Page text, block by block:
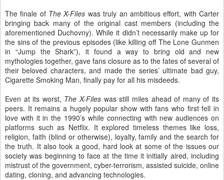
The finale of The X-Files was truly an ambitious effort, with Carter
bringing back many of the original cast members (including the
aforementioned Duchovny). While it didn’t necessarily make up for
the sins of the previous episodes (like killing off The Lone Gunmen
in “Jump the Shark”), it found a way to bring old and new
mythologies together, gave fans closure as to the fates of several of
their beloved characters, and made the series’ ultimate bad guy,
Cigarette Smoking Man, finally pay for all his misdeeds.
Even at its worst, The X-Files was still miles ahead of many of its
peers. It remains a hugely popular show with fans who first fell in
love with it in the 1990’s while connecting with new audiences on
platforms such as Netflix. It explored timeless themes like loss,
religion, faith (blind or otherwise), loyalty, family and the search for
the truth. It also took a good, hard look at some of the issues our
society was beginning to face at the time it initially aired, including
mistrust of the government, cyber-terrorism, assisted suicide, online
dating, cloning, and advancing technologies.